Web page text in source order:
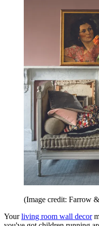
(Image credit: Farrow
Yourliving room wall decor